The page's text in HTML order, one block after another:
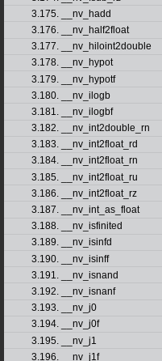
3.175. __nv_hadd
3.176. __nv_half2float
3.177. __nv_hiloint2double
3.178. __nv_hypot
3.179. __nv_hypotf
3.180. __nv_ilogb
3.181. __nv_ilogbf
3.182. __nv_int2double_rn
3.183. __nv_int2float_rd
3.184. __nv_int2float_rn
3.185. __nv_int2float_ru
3.186. __nv_int2float_rz
3.187. __nv_int_as_float
3.188. __nv_isfinited
3.189. __nv_isinfd
3.190. __nv_isinff
3.191. __nv_isnand
3.192. __nv_isnanf
3.193. __nv_j0
3.194. __nv_j0f
3.195. __nv_j1
3.196. __nv_j1f